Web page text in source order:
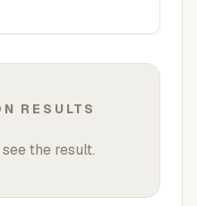
RESULTS
the result.